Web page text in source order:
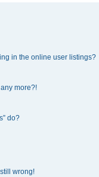
in the online user listings?
more?!
do?
wrong!